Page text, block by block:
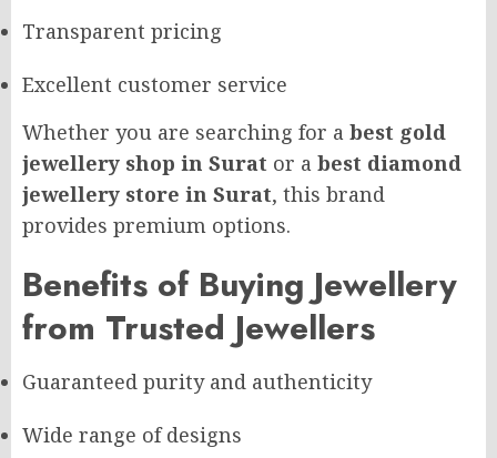
Transparent pricing
Excellent customer service
Whether you are searching for a best gold
jewellery shop in Surat or a best diamond
jewellery store in Surat, this brand
provides premium options.
Benefits of Buying Jewellery
from Trusted Jewellers
Guaranteed purity and authenticity
Wide range of designs